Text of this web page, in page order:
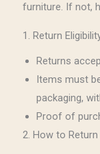
furniture. If not,
1. Return
Returns
Items must
packaging,
Proof of
2. How to Return